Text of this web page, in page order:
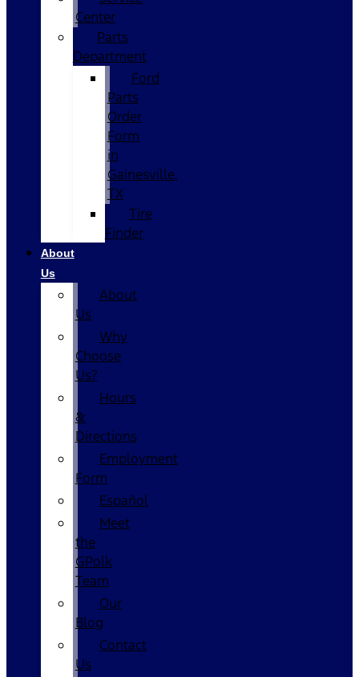
Center
Parts
Department
Ford
Parts
Order
Form
in
Gainesville,
TX
Tire
Finder
About
Us
About
Us
Why
Choose
Us?
Hours
&
Directions
Employment
Form
Español
Meet
the
GPolk
Team
Our
Blog
Contact
Us